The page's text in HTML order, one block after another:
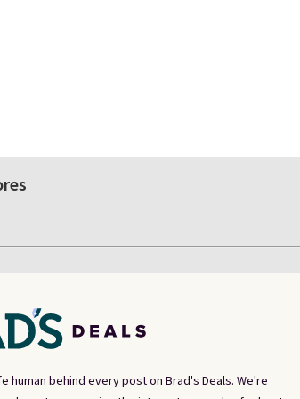
human behind every post on Brad's Deals. We're